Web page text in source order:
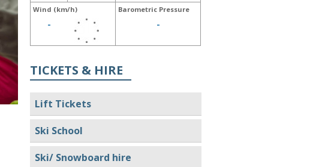
Wind (km/h)
-
Barometric Pressure
-
TICKETS & HIRE
Lift Tickets
Ski School
Ski/ Snowboard hire